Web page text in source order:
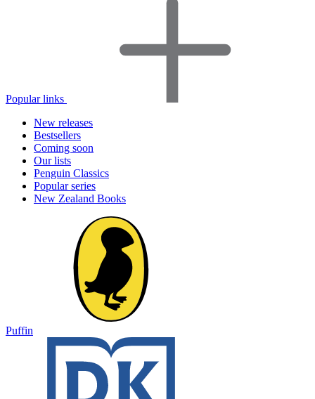
Popular links
New releases
Bestsellers
Coming soon
Our lists
Penguin Classics
Popular series
New Zealand Books
Puffin